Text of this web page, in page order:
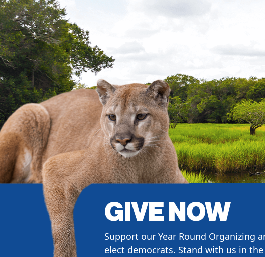
GIVE NOW
Support our Year Round Organizing
elect democrats. Stand with us in